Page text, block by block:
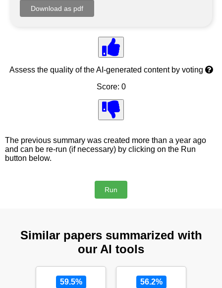
Assess the quality of the AI-generated content by voting
Score: 0
The previous summary was created more than a year ago
and can be re-run (if necessary) by clicking on the Run
button below.
Similar papers summarized with
our AI tools
59.5% 56.2%